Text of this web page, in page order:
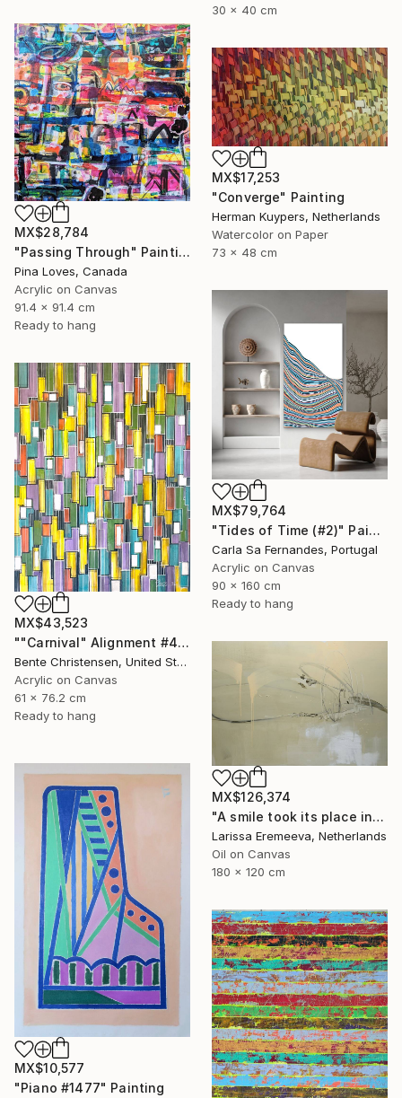
30 x 40 cm
MX$28,784
"Passing Through" Painting
Pina Loves, Canada
Acrylic on Canvas
91.4 x 91.4 cm
Ready to hang
MX$17,253
"Converge" Painting
Herman Kuypers, Netherlands
Watercolor on Paper
73 x 48 cm
MX$79,764
"Tides of Time (#2)" Painting
Carla Sa Fernandes, Portugal
Acrylic on Canvas
90 x 160 cm
Ready to hang
MX$43,523
""Carnival" Alignment #4" Painting
Bente Christensen, United States
Acrylic on Canvas
61 x 76.2 cm
Ready to hang
MX$126,374
"A smile took its place in the conversation" Painting
Larissa Eremeeva, Netherlands
Oil on Canvas
180 x 120 cm
MX$10,577
"Piano #1477" Painting